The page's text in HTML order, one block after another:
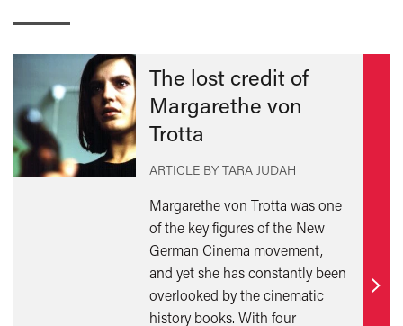
The lost credit of
Margarethe von
Trotta
ARTICLE BY TARA JUDAH
Margarethe von Trotta was one
of the key figures of the New
German Cinema movement,
and yet she has constantly been
overlooked by the cinematic
history books. With four
Find